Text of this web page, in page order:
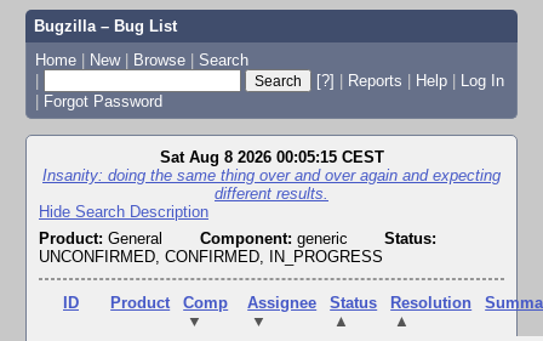
Bugzilla – Bug List
Home | New | Browse | Search
|
[?] | Reports | Help | Log In
| Forgot Password
Sat Aug 8 2026 00:05:15 CEST
Insanity: doing the same thing over and over again and expecting
different results.
Hide Search Description
Product: General Component: generic
Status:
UNCONFIRMED, CONFIRMED, IN_PROGRESS
ID Product
Comp
▼
Assignee
▼
Status
▲
Resolution
▲